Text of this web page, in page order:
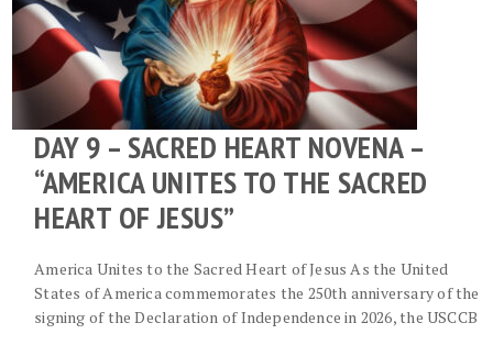
DAY 9 – SACRED HEART NOVENA –
“AMERICA UNITES TO THE SACRED
HEART OF JESUS”
America Unites to the Sacred Heart of Jesus As the United
States of America commemorates the 250th anniversary of the
signing of the Declaration of Independence in 2026, the USCCB